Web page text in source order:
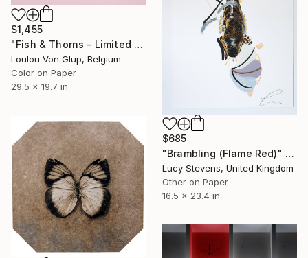
$1,455
"Fish & Thorns - Limited Edition of 25" Photograph
Loulou Von Glup, Belgium
Color on Paper
29.5 x 19.7 in
$685
"Brambling (Flame Red)" Photograph
Lucy Stevens, United Kingdom
Other on Paper
16.5 x 23.4 in